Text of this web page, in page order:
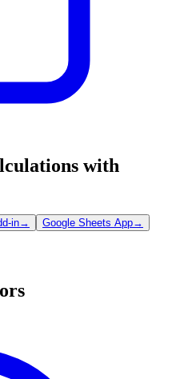
with
in→ Google Sheets App→